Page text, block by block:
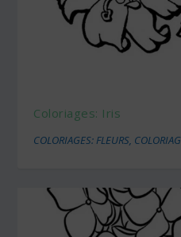
Coloriages: Iris
COLORIAGES: FLEURS,